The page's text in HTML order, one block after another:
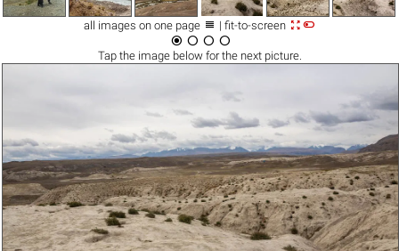
all images on one page  | fit-to-screen 
   
Tap the imagebelow for the next picture.